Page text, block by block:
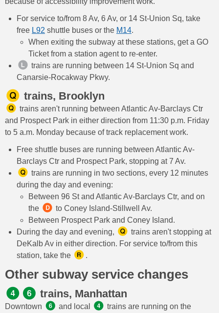
For service to/from 8 Av, 6 Av, or 14 St-Union Sq, take
free L92 shuttle buses or the M14.
When exiting the subway at these stations, get a GO
Ticket from a station agent to re-enter.
trains are running between 14 St-Union Sq and
Canarsie-Rocakway Pkwy.
trains, Brooklyn
trains aren't running between Atlantic Av-Barclays Ctr
and Prospect Park in either direction from 11:30 p.m. Friday
to 5 a.m. Monday because of track replacement work.
Free shuttle buses are running between Atlantic Av-
Barclays Ctr and Prospect Park, stopping at 7 Av.
trains are running in two sections, every 12 minutes
during the day and evening:
Between 96 St and Atlantic Av-Barclays Ctr, and on
the
to Coney Island-Stillwell Av.
Between Prospect Park and Coney Island.
During the day and evening,
trains aren't stopping at
DeKalb Av in either direction. For service to/from this
station, take the
.
Other subway service changes
trains, Manhattan
Downtown and local
trains are running on the